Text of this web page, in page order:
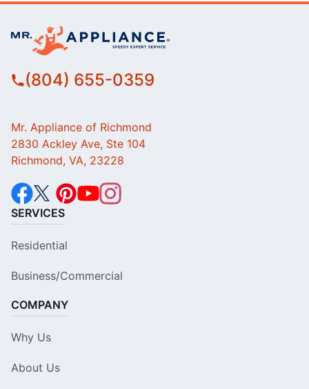
(804) 655-0359
Mr. Appliance of Richmond
2830 Ackley Ave, Ste 104
Richmond, VA, 23228
SERVICES
Residential
Business/Commercial
COMPANY
Why Us
About Us